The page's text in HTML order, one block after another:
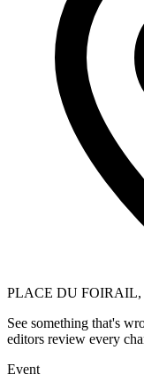
PLACE DU FOIRAIL,
See something that's
editors review every
Event